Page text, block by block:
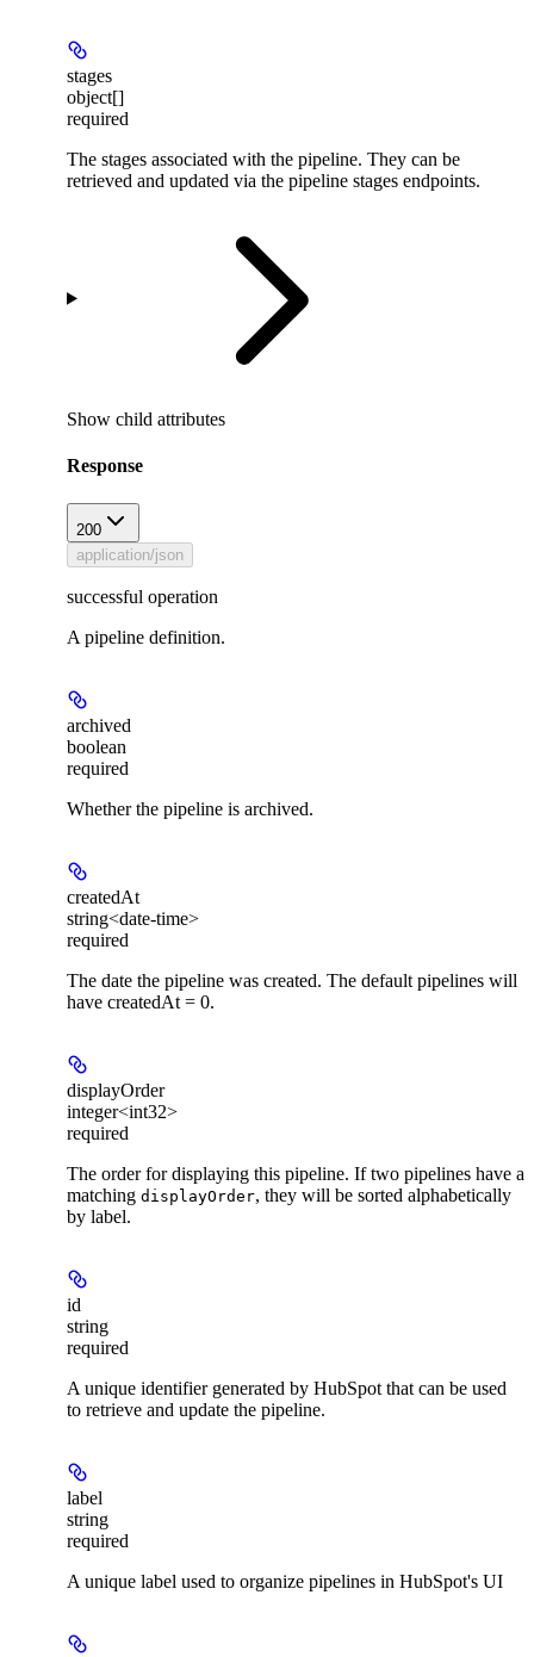
stages
object[]
required
The stages associated with the pipeline. They can be
retrieved and updated via the pipeline stages endpoints.
Show child attributes
Response
200
application/json
successful operation
A pipeline definition.
archived
boolean
required
Whether the pipeline is archived.
createdAt
string<date-time>
required
The date the pipeline was created. The default pipelines will
have createdAt = 0.
displayOrder
integer<int32>
required
The order for displaying this pipeline. If two pipelines have a
matching displayOrder, they will be sorted alphabetically
by label.
id
string
required
A unique identifier generated by HubSpot that can be used
to retrieve and update the pipeline.
label
string
required
A unique label used to organize pipelines in HubSpot's UI